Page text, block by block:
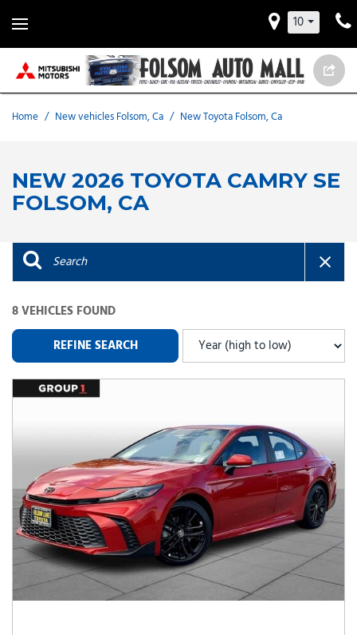
10
Home / New vehicles Folsom, Ca / New Toyota Folsom, Ca
NEW 2026 TOYOTA CAMRY SE
FOLSOM, CA
8 VEHICLES FOUND
REFINE SEARCH